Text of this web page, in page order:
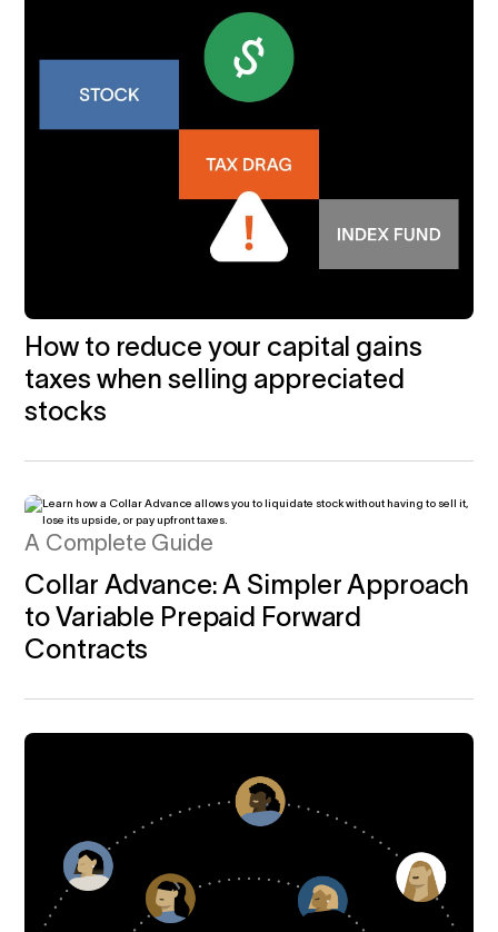
How to reduce your capital gains
taxes when selling appreciated
stocks
A Complete Guide
Collar Advance: A Simpler Approach
to Variable Prepaid Forward
Contracts